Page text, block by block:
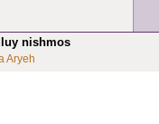
nishmos
Aryeh